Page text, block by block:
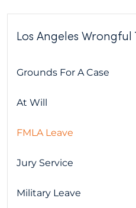
Los Angeles
Grounds For A Case
At Will
FMLA Leave
Jury Service
Military Leave